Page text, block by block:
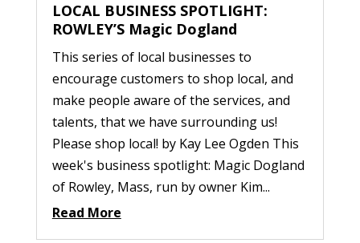
LOCAL BUSINESS SPOTLIGHT:
ROWLEY’S Magic Dogland
This series of local businesses to
encourage customers to shop local, and
make people aware of the services, and
talents, that we have surrounding us!
Please shop local! by Kay Lee Ogden This
week's business spotlight: Magic Dogland
of Rowley, Mass, run by owner Kim...
Read More